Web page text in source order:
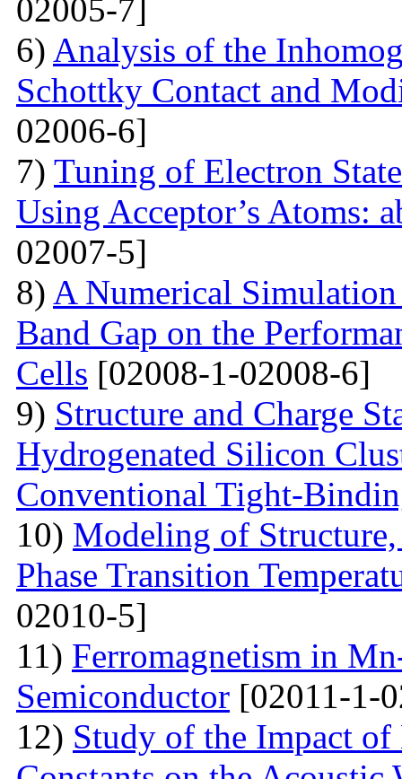
02005-7]
6) Analysis of the
Schottky Contact and
02006-6]
7) Tuning of Electron
Using Acceptor’s Atoms:
02007-5]
8) A Numerical
Band Gap on the
Cells [02008-1-02008-6]
9) Structure and Charge
Hydrogenated Silicon
Conventional Tight-
10) Modeling of
Phase Transition
02010-5]
11) Ferromagnetism in
Semiconductor [02011-1-
12) Study of the Impact